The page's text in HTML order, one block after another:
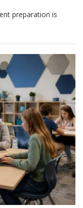
preparation is